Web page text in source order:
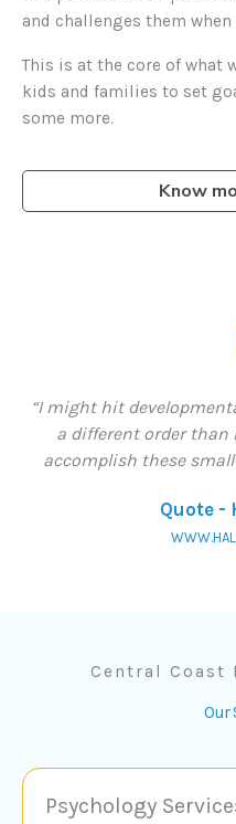
and challenges them when
This is at the core of what
kids and families to set
some more.
Know
“I might hit
a different order than
accomplish these
Quote -
Central Coast
Our
Psychology